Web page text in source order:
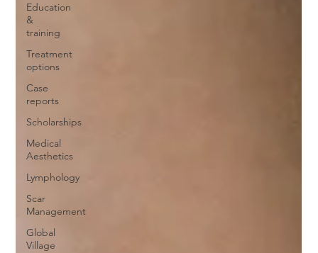
Education
&
training
Treatment
options
Case
reports
Scholarships
Medical
Aesthetics
Lymphology
Scar
Management
Global
Village